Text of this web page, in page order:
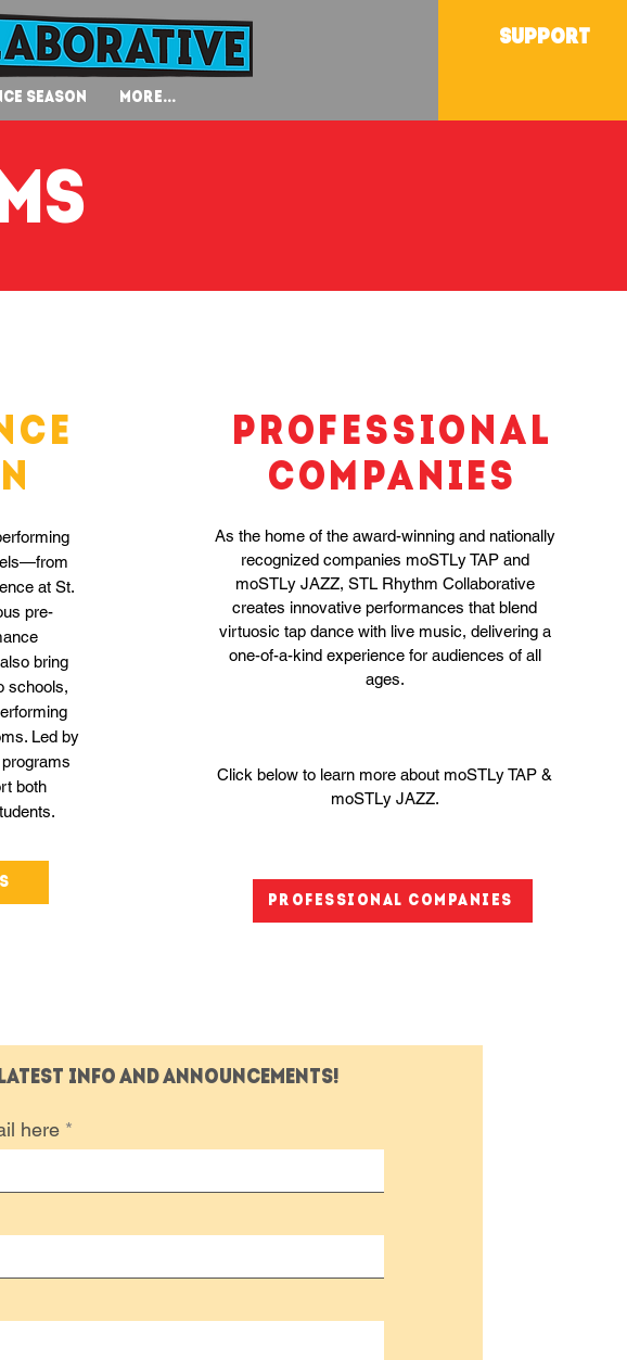
Season More...
SUPPORT
at St.
pre-
bring
schools,
Led by
both
Professional
Companies
As the home of the award-winning and nationally
recognized companies moSTLy TAP and
moSTLy JAZZ, STL Rhythm Collaborative
creates innovative performances that blend
virtuosic tap dance with live music, delivering a
one-of-a-kind experience for audiences of all
ages.
Click below to learn more about moSTLy TAP &
moSTLy JAZZ.
Professional Companies
info and announcements!
here